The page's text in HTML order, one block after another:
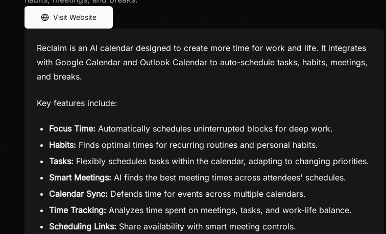
Visit Website
Reclaim is an AI calendar designed to create more time for work and life. It integrates
with Google Calendar and Outlook Calendar to auto-schedule tasks, habits, meetings,
and breaks.
Key features include:
Focus Time: Automatically schedules uninterrupted blocks for deep work.
Habits: Finds optimal times for recurring routines and personal habits.
Tasks: Flexibly schedules tasks within the calendar, adapting to changing priorities.
Smart Meetings: AI finds the best meeting times across attendees' schedules.
Calendar Sync: Defends time for events across multiple calendars.
Time Tracking: Analyzes time spent on meetings, tasks, and work-life balance.
Scheduling Links: Share availability with smart meeting controls.